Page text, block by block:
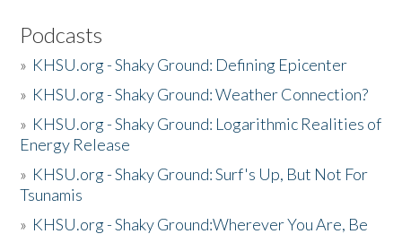
Podcasts
» KHSU.org - Shaky Ground: Defining Epicenter
» KHSU.org - Shaky Ground: Weather Connection?
» KHSU.org - Shaky Ground: Logarithmic Realities of
Energy Release
» KHSU.org - Shaky Ground: Surf's Up, But Not For
Tsunamis
» KHSU.org - Shaky Ground:Wherever You Are, Be